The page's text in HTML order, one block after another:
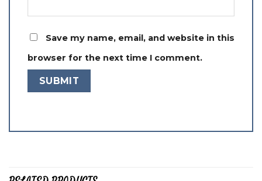
Save my name, email, and website in this
browser for the next time I comment.